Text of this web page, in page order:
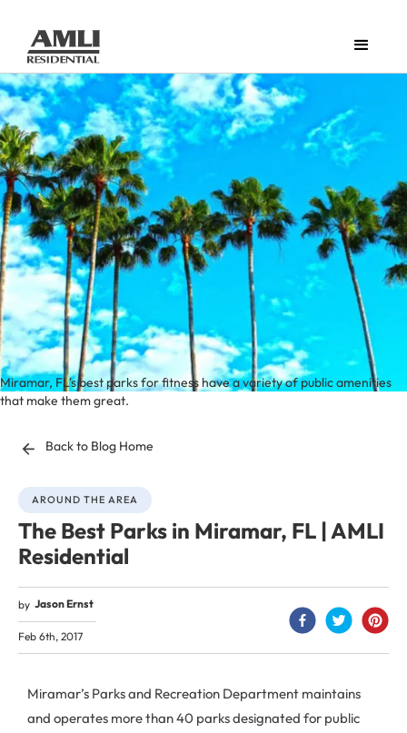
Miramar, FL's best parks for fitness have a variety of public amenities
that make them great.
Back to Blog Home
AROUND THE AREA
The Best Parks in Miramar, FL | AMLI
Residential
by Jason Ernst
Feb 6th, 2017
Miramar’s Parks and Recreation Department maintains
and operates more than 40 parks designated for public